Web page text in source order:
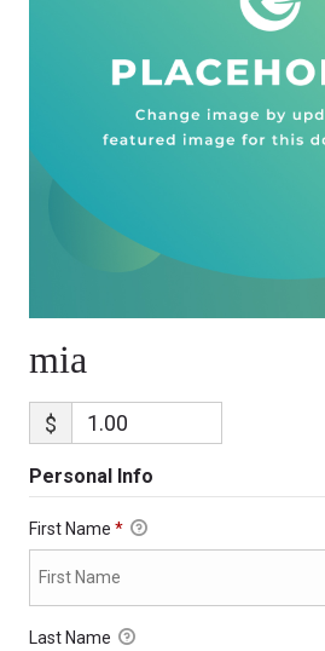
mia
$
Personal Info
First Name *
Last Name